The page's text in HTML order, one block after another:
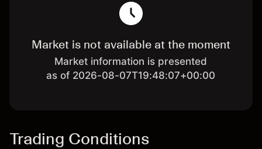
Market is not available at the moment
Market information is presented
as of 2026-08-07T19:48:07+00:00
Trading Conditions